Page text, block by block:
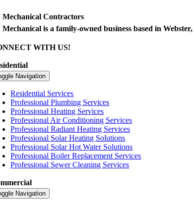
Mechanical Contractors
Mechanical is a family-owned business based in
WITH US!
Navigation
Residential Services
Professional Plumbing Services
Professional Heating Services
Professional Air Conditioning Services
Professional Radiant Heating Services
Professional Solar Heating Solutions
Professional Solar Hot Water Solutions
Professional Boiler Replacement Services
Professional Sewer Cleaning Services
Navigation